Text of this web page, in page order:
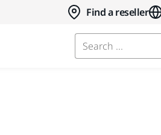
Find a reseller
Search ...